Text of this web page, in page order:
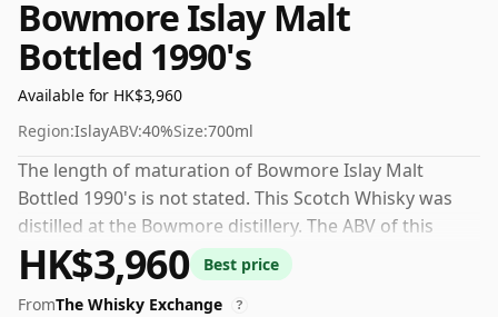
Bowmore Islay Malt
Bottled 1990's
Available for HK$3,960
Region:IslayABV:40%Size:700ml
The length of maturation of Bowmore Islay Malt
Bottled 1990's is not stated. This Scotch Whisky was
distilled at the Bowmore distillery. The ABV of this
bottling is 40% and the bottle size is a standard 70cl.
HK$3,960
Best price
FromThe Whisky Exchange ?